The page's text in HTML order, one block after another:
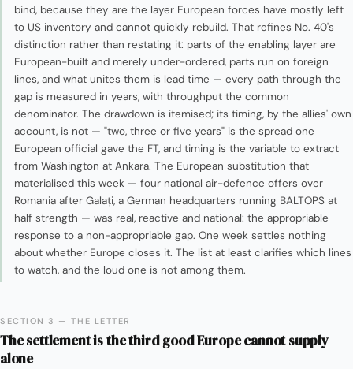
bind, because they are the layer European forces have mostly left
to US inventory and cannot quickly rebuild. That refines No. 40's
distinction rather than restating it: parts of the enabling layer are
European-built and merely under-ordered, parts run on foreign
lines, and what unites them is lead time — every path through the
gap is measured in years, with throughput the common
denominator. The drawdown is itemised; its timing, by the allies' own
account, is not — "two, three or five years" is the spread one
European official gave the FT, and timing is the variable to extract
from Washington at Ankara. The European substitution that
materialised this week — four national air-defence offers over
Romania after Galați, a German headquarters running BALTOPS at
half strength — was real, reactive and national: the appropriable
response to a non-appropriable gap. One week settles nothing
about whether Europe closes it. The list at least clarifies which lines
to watch, and the loud one is not among them.
SECTION 3 — THE LETTER
The settlement is the third good Europe cannot supply
alone